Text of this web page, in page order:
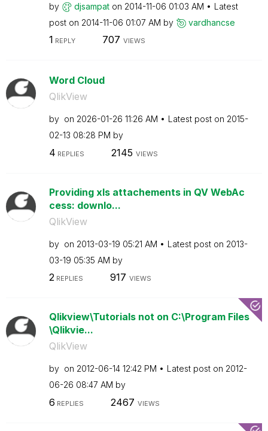
by djsampat on ‎2014-11-06 01:03 AM
Latest
post on ‎2014-11-06 01:07 AM by vardhancse
1 REPLY 707 VIEWS
Word Cloud
QlikView
by on ‎2026-01-26 11:26 AM Latest post on ‎2015-
02-13 08:28 PM by
4 REPLIES 2145 VIEWS
Providing xls attachements in QV WebAc
cess: downlo...
QlikView
by on ‎2013-03-19 05:21 AM Latest post on ‎2013-
03-19 05:35 AM by
2REPLIES 917 VIEWS
Qlikview\Tutorials not on C:\Program Files
\Qlikvie...
QlikView
by on ‎2012-06-14 12:42 PM Latest post on ‎2012-
06-26 08:47 AM by
6 REPLIES 2467 VIEWS